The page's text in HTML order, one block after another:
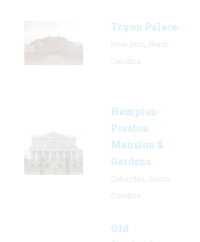
Tryon Palace
Hampton-
Preston
Mansion &
Gardens
Old